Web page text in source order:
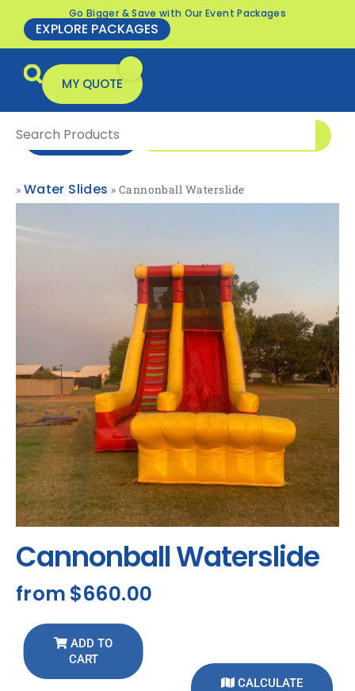
Go Bigger & Save with Our Event Packages
EXPLORE PACKAGES
MY QUOTE
ENQUIRE NOW
» Water Slides » Cannonball Waterslide
Cannonball Waterslide
from $660.00
ADD TO
CART
CALCULATE